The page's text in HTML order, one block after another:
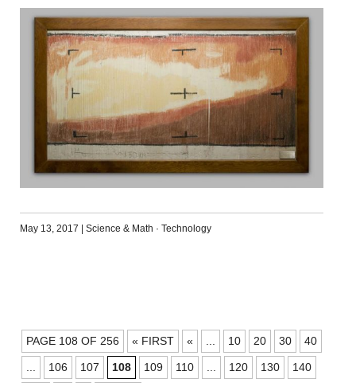
May 13, 2017 Science & Math · Technology
POSTS
NAVIGATION
PAGE 108 OF 256 « FIRST « 10 20 30 40
106 107 108 109 110 120 130 140